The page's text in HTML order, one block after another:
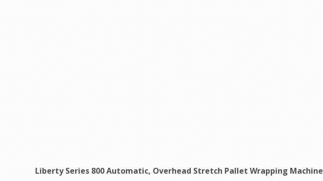
Liberty Series 800 Automatic, Overhead Stretch Pallet Wrapping Machine